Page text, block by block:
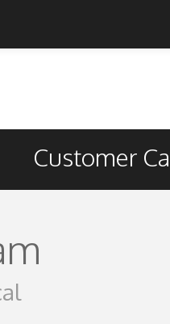
Customer